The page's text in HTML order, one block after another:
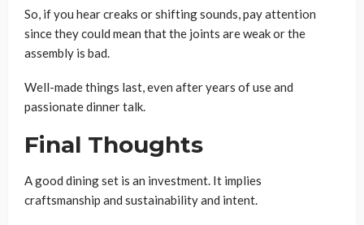
So, if you hear creaks or shifting sounds, pay attention
since they could mean that the joints are weak or the
assembly is bad.
Well-made things last, even after years of use and
passionate dinner talk.
Final Thoughts
A good dining set is an investment. It implies
craftsmanship and sustainability and intent.